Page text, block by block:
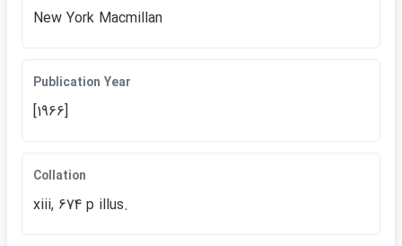
New York Macmillan
Publication Year
[1966]
Collation
xiii, 674 p illus.